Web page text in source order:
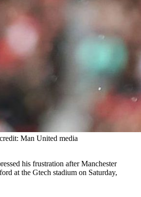
Man United media
his frustration after Manchester
at the Gtech stadium on Saturday,